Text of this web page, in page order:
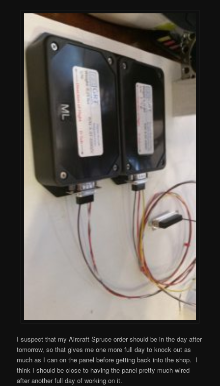
I suspect that my Aircraft Spruce order should be in the day after
tomorrow, so that gives me one more full day to knock out as
much as I can on the panel before getting back into the shop. I
think I should be close to having the panel pretty much wired
after another full day of working on it.